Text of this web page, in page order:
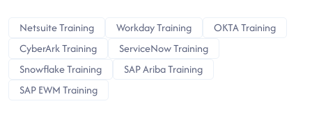
Netsuite Training Workday Training
OKTA Training
CyberArk Training
ServiceNow Training
Snowflake Training
SAP Ariba Training
SAP EWM Training